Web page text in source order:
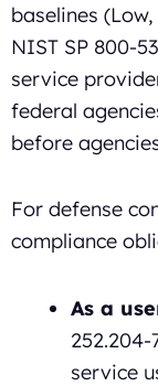
baselines
NIST SP 800-
service
federal
before
For defense
compliance
As a
service